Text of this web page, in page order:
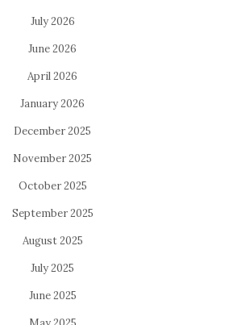
July 2026
June 2026
April 2026
January 2026
December 2025
November 2025
October 2025
September 2025
August 2025
July 2025
June 2025